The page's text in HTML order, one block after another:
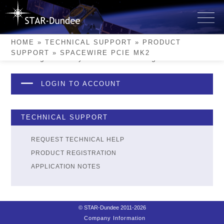
Skip
to
content
HOME » TECHNICAL SUPPORT »
PRODUCT
SUPPORT
»SPACEWIRE PCIE MK2
SpaceWire PCIe Mk2
LOGIN TO ACCOUNT
TECHNICAL SUPPORT
REQUEST TECHNICAL HELP
PRODUCT REGISTRATION
APPLICATION NOTES
© STAR-Dundee 2011-2026
Company Information